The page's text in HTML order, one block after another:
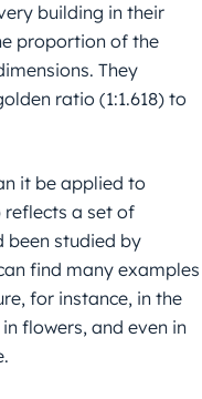
building in their
proportion of the
They
ratio (1:1.618) to
it be applied to
reflects a set of
been studied by
find many examples
for instance, in the
flowers, and even in